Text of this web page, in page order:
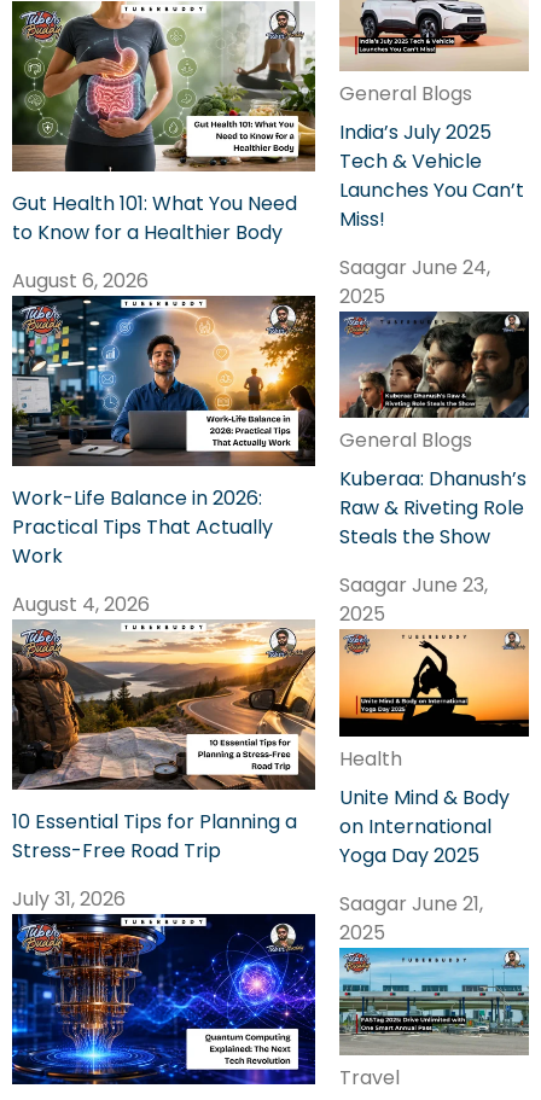
Gut Health 101: What You Need
to Know for a Healthier Body
August 6, 2026
Work-Life Balance in 2026:
Practical Tips That Actually
Work
August 4, 2026
10 Essential Tips for Planning a
Stress-Free Road Trip
July 31, 2026
General Blogs
India’s July 2025
Tech & Vehicle
Launches You Can’t
Miss!
Saagar June 24,
2025
General Blogs
Kuberaa: Dhanush’s
Raw & Riveting Role
Steals the Show
Saagar June 23,
2025
Health
Unite Mind & Body
on International
Yoga Day 2025
Saagar June 21,
2025
Travel